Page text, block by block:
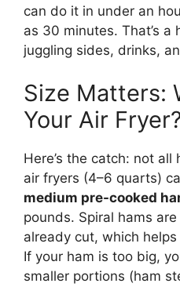
can do it in under an
as 30 minutes. That’s a
juggling sides, drinks,
Size Matters:
Your Air
Here’s the catch: not
air fryers (4–6 quarts)
medium pre-cooked
pounds. Spiral hams
already cut, which
If your ham is too big,
smaller portions (ham